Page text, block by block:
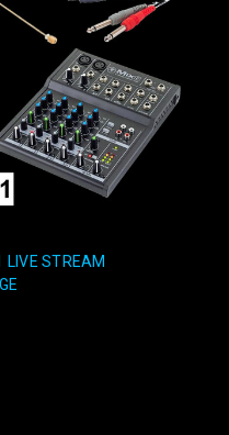
LIVE STREAM